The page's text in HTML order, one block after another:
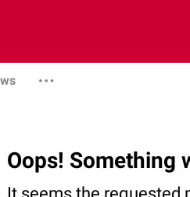
Oops! Something